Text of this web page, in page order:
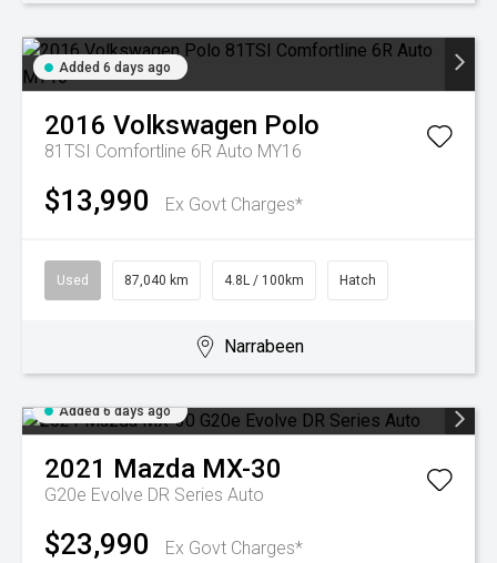
Added 6 days ago
2016 Volkswagen Polo
81TSI Comfortline 6R Auto MY16
$13,990 Ex Govt Charges*
Used 87,040 km 4.8L / 100km Hatch
Narrabeen
Added 6 days ago
2021 Mazda MX-30
G20e Evolve DR Series Auto
$23,990 Ex Govt Charges*